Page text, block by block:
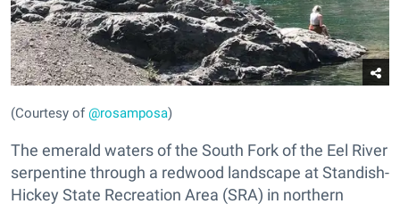
(Courtesy of@rosamposa)
The emerald waters of the South Fork of the Eel River
serpentine through a redwood landscape at Standish-
Hickey State Recreation Area (SRA) in northern